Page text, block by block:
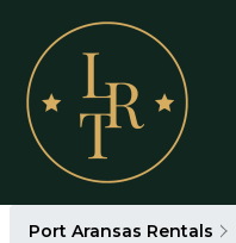
Port Aransas Rentals